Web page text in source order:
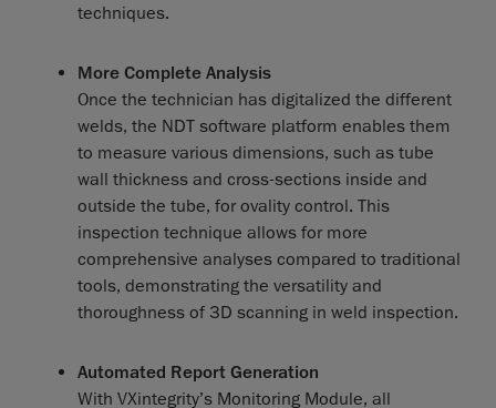
techniques.
More Complete Analysis
Once the technician has digitalized the different
welds, the NDT software platform enables them
to measure various dimensions, such as tube
wall thickness and cross-sections inside and
outside the tube, for ovality control. This
inspection technique allows for more
comprehensive analyses compared to traditional
tools, demonstrating the versatility and
thoroughness of 3D scanning in weld inspection.
Automated Report Generation
With VXintegrity’s Monitoring Module, all